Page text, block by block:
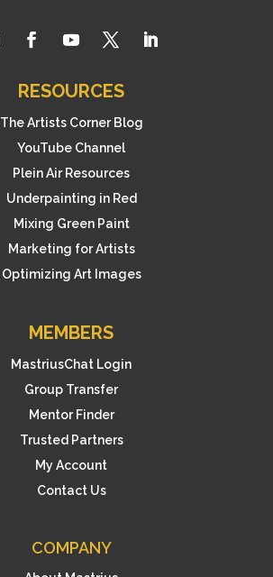
RESOURCES
The Artists Corner Blog
YouTube Channel
Plein Air Resources
Underpainting in Red
Mixing Green Paint
Marketing for Artists
Optimizing Art Images
MEMBERS
MastriusChat Login
Group Transfer
Mentor Finder
Trusted Partners
My Account
Contact Us
COMPANY